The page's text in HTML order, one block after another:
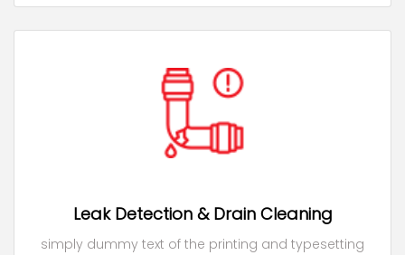
Leak Detection & Drain Cleaning
simply dummy text of the printing and typesetting